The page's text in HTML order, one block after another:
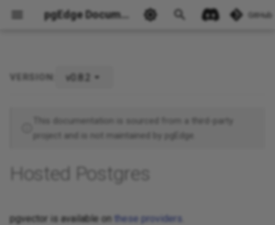
pgEdge Documentation GitHub
VERSION: v0.8.2
This documentation is sourced from a third-party
project and is not maintained by pgEdge.
Hosted Postgres
pgvector is available on these providers